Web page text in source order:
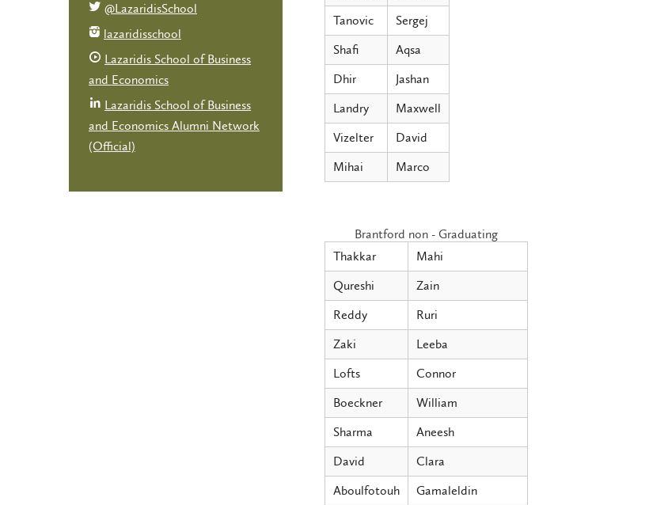
Tanovic
Sergej
Shafi
Aqsa
Dhir
Jashan
Landry
Maxwell
Vizelter
David
Mihai
Marco
Brantford non - Graduating
Thakkar
Mahi
Qureshi
Zain
Reddy
Ruri
Zaki
Leeba
Lofts
Connor
Boeckner
William
Sharma
Aneesh
David
Clara
Aboulfotouh
Gamaleldin
@LazaridisSchool
lazaridisschool
Lazaridis School of Business
and Economics
Lazaridis School of Business
and Economics Alumni Network
(Official)